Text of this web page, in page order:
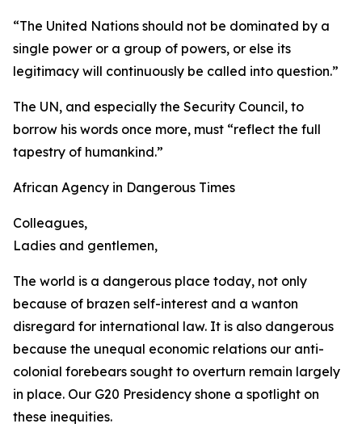
“The United Nations should not be dominated by a
single power or a group of powers, or else its
legitimacy will continuously be called into question.”
The UN, and especially the Security Council, to
borrow his words once more, must “reflect the full
tapestry of humankind.”
African Agency in Dangerous Times
Colleagues,
Ladies and gentlemen,
The world is a dangerous place today, not only
because of brazen self-interest and a wanton
disregard for international law. It is also dangerous
because the unequal economic relations our anti-
colonial forebears sought to overturn remain largely
in place. Our G20 Presidency shone a spotlight on
these inequities.